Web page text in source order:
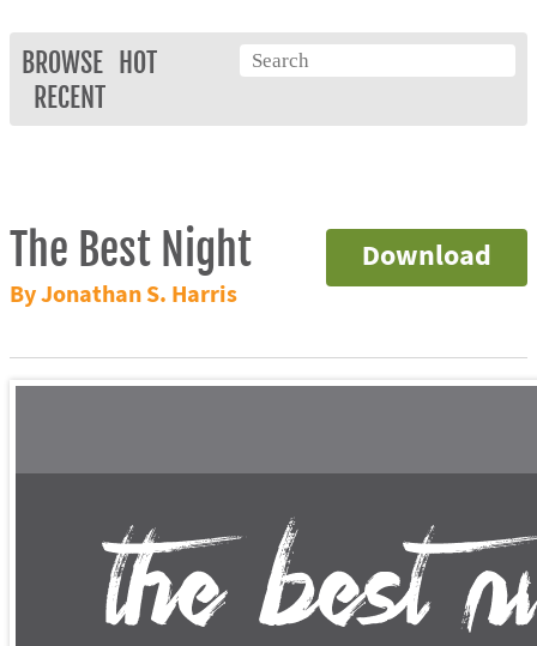
BROWSE
HOT
RECENT
Download
The Best Night
By Jonathan S. Harris